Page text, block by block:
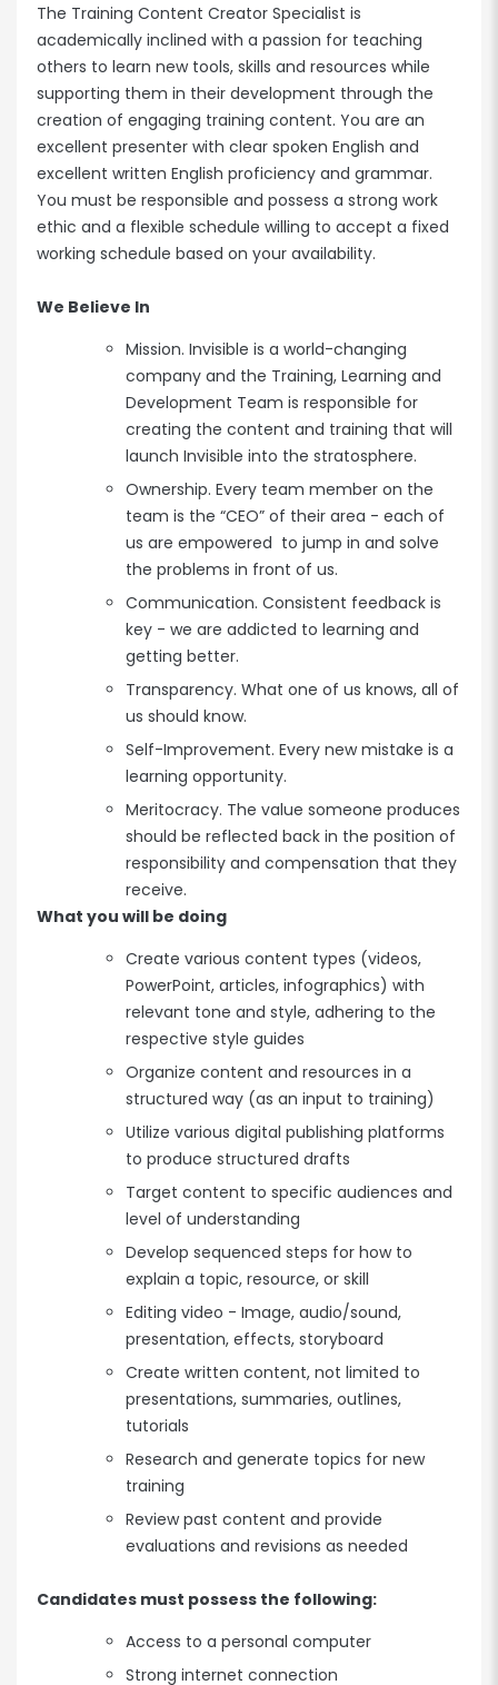
The Training Content Creator Specialist is
academically inclined with a passion for teaching
others to learn new tools, skills and resources while
supporting them in their development through the
creation of engaging training content. You are an
excellent presenter with clear spoken English and
excellent written English proficiency and grammar.
You must be responsible and possess a strong work
ethic and a flexible schedule willing to accept a fixed
working schedule based on your availability.
We Believe In
Mission. Invisible is a world-changing
company and the Training, Learning and
Development Team is responsible for
creating the content and training that will
launch Invisible into the stratosphere.
Ownership. Every team member on the
team is the “CEO” of their area - each of
us are empowered to jump in and solve
the problems in front of us.
Communication. Consistent feedback is
key - we are addicted to learning and
getting better.
Transparency. What one of us knows, all of
us should know.
Self-Improvement. Every new mistake is a
learning opportunity.
Meritocracy. The value someone produces
should be reflected back in the position of
responsibility and compensation that they
receive.
What you will be doing
Create various content types (videos,
PowerPoint, articles, infographics) with
relevant tone and style, adhering to the
respective style guides
Organize content and resources in a
structured way (as an input to training)
Utilize various digital publishing platforms
to produce structured drafts
Target content to specific audiences and
level of understanding
Develop sequenced steps for how to
explain a topic, resource, or skill
Editing video - Image, audio/sound,
presentation, effects, storyboard
Create written content, not limited to
presentations, summaries, outlines,
tutorials
Research and generate topics for new
training
Review past content and provide
evaluations and revisions as needed
Candidates must possess the following:
Access to a personal computer
Strong internet connection